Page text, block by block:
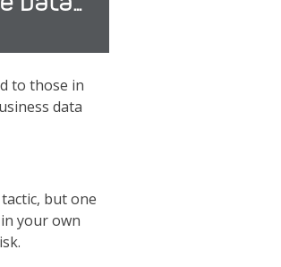
to those in
data
but one
your own